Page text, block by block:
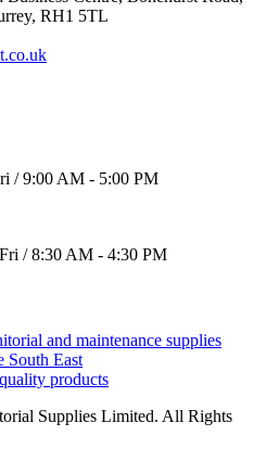
RH1 5TL
/ 9:00 AM - 5:00 PM
/ 8:30 AM - 4:30 PM
and maintenance supplies
South East
products
Supplies Limited. All Rights